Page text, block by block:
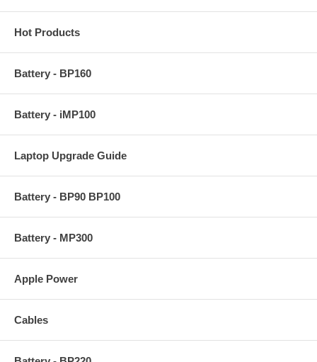
Hot Products
Battery - BP160
Battery - iMP100
Laptop Upgrade Guide
Battery - BP90 BP100
Battery - MP300
Apple Power
Cables